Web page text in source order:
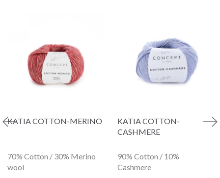
KATIA COTTON-MERINO
70% Cotton / 30% Merino
wool
KATIA COTTON-
CASHMERE
90% Cotton / 10%
Cashmere